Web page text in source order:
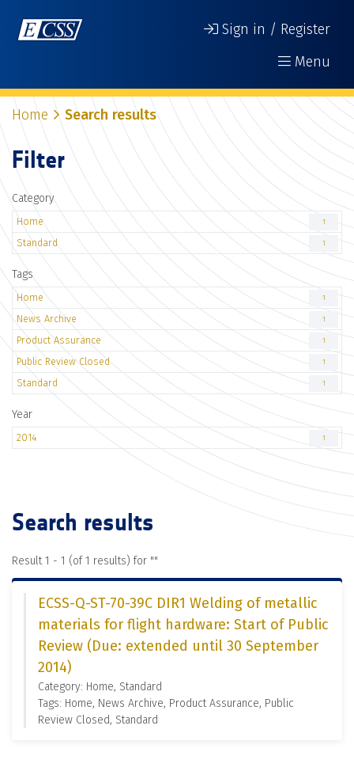
Sign in / Register
Menu
Home Search results
Filter
Category
Home 1
Standard 1
Tags
Home 1
News Archive 1
Product Assurance 1
Public Review Closed 1
Standard 1
Year
2014 1
Search results
Result 1 - 1 (of 1 results) for ""
ECSS-Q-ST-70-39C DIR1 Welding of metallic
materials for flight hardware: Start of Public
Review (Due: extended until 30 September
2014)
Category: Home, Standard
Tags: Home, News Archive, Product Assurance, Public
Review Closed, Standard